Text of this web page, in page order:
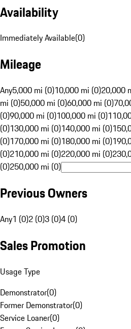
Availability
Immediately Available(0)
Mileage
Any5,000 mi (0)10,000 mi (0)20,000
mi (0)50,000 mi (0)60,000 mi (0)
(0)90,000 mi (0)100,000 mi (0)
(0)130,000 mi (0)140,000 mi (0)
(0)170,000 mi (0)180,000 mi (0)
(0)210,000 mi (0)220,000 mi (0)
(0)250,000 mi (0)
Previous Owners
Any1 (0)2 (0)3 (0)4 (0)
Sales Promotion
Usage Type
Demonstrator(0)
Former Demonstrator(0)
Service Loaner(0)